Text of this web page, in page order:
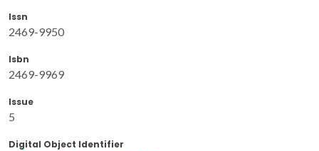
Issn
2469-9950
Isbn
2469-9969
Issue
5
Digital Object Identifier